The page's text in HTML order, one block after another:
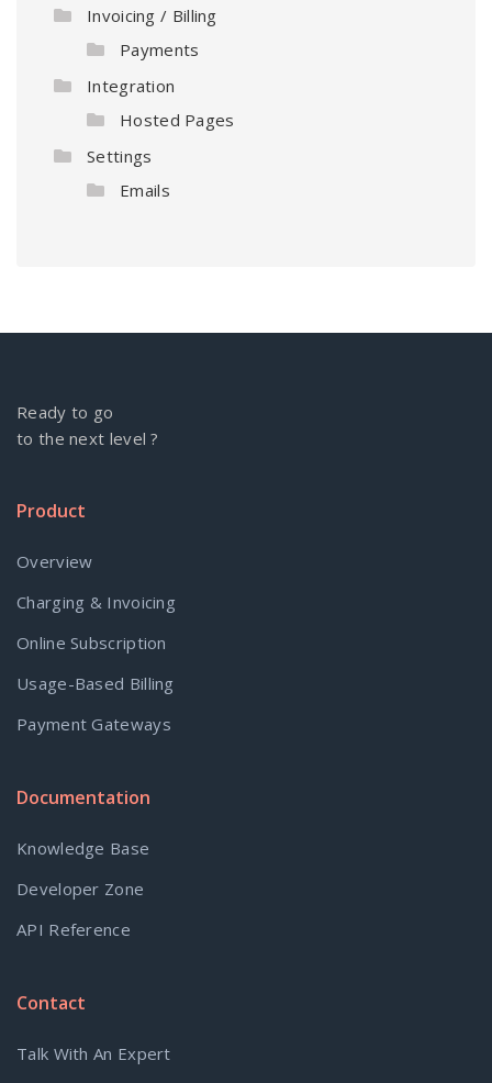
Invoicing / Billing
Payments
Integration
Hosted Pages
Settings
Emails
Ready to go
to the next level ?
Product
Overview
Charging & Invoicing
Online Subscription
Usage-Based Billing
Payment Gateways
Documentation
Knowledge Base
Developer Zone
API Reference
Contact
Talk With An Expert